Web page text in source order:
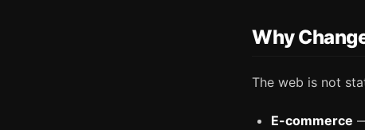
Why
The web is not
E-commerce